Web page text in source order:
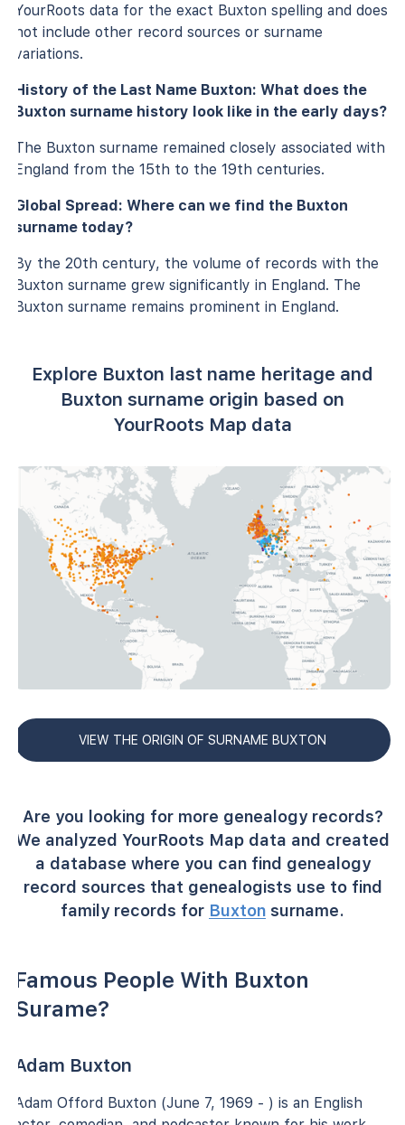
YourRoots data for the exact Buxton spelling and does
not include other record sources or surname
variations.
History of the Last Name Buxton: What does the
Buxton surname history look like in the early days?
The Buxton surname remained closely associated with
England from the 15th to the 19th centuries.
Global Spread: Where can we find the Buxton
surname today?
By the 20th century, the volume of records with the
Buxton surname grew significantly in England. The
Buxton surname remains prominent in England.
Explore Buxton last name heritage and
Buxton surname origin based on
YourRoots Map data
VIEW THE ORIGIN OF SURNAME BUXTON
Are you looking for more genealogy records?
We analyzed YourRoots Map data and created
a database where you can find genealogy
record sources that genealogists use to find
family records for Buxton surname.
Famous People With Buxton
Surame?
Adam Buxton
Adam Offord Buxton (June 7, 1969 - ) is an English